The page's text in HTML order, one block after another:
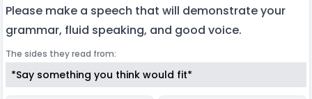
Please make a speech that will demonstrate your
grammar, fluid speaking, and good voice.
The sides they read from:
*Say something you think would fit*